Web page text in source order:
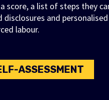
score, a list of steps they
disclosures and
labour.
ASSESSMENT